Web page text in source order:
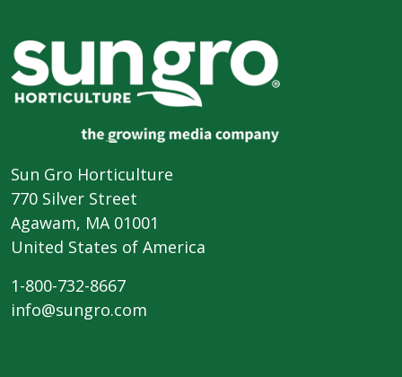
Sun Gro Horticulture
770 Silver Street
Agawam, MA 01001
United States of America
1-800-732-8667
info@sungro.com